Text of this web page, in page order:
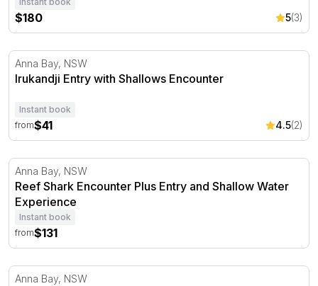
$180 5(3)
Irukandji Entry with Shallows Encounter
Anna Bay, NSW
Irukandji Entry with Shallows Encounter
Instant book
from$41 4.5(2)
Reef Shark Encounter Plus Entry and Shallow Water
Anna Bay, NSW
Reef Shark Encounter Plus Entry and Shallow Water
Experience
Instant book
from$131
Private Zebra Shark Feeding and Shallows Encounter
Anna Bay, NSW